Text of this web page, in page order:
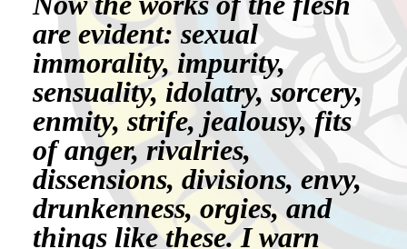
are evident: sexual
immorality, impurity,
sensuality, idolatry, sorcery,
enmity, strife, jealousy, fits
of anger, rivalries,
dissensions, divisions, envy,
drunkenness, orgies, and
things like these. I warn